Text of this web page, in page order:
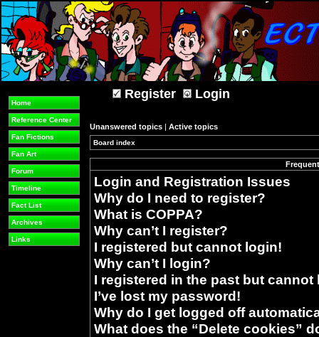
Home
Reference Center
Fan Fictions
Fan Art
Forum
Timeline
Fact List
Archives
Links
Register Login
Unanswered topics | Active topics
Board index
Login and Registration Issues
Why do I need to register?
What is COPPA?
Why can’t I register?
I registered but cannot login!
Why can’t I login?
I registered in the past but
I’ve lost my password!
Why do I get logged off
What does the “Delete cookies”